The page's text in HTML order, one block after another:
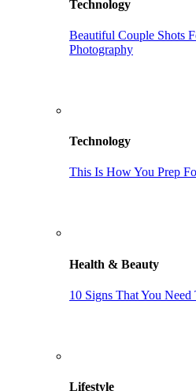
Technology
Beautiful Couple Shots
Photography
Technology
This Is How You Prep
Health & Beauty
10 Signs That You
Lifestyle